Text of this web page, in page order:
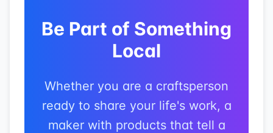
Be Part of Something
Local
Whether you are a craftsperson
ready to share your life's work, a
maker with products that tell a